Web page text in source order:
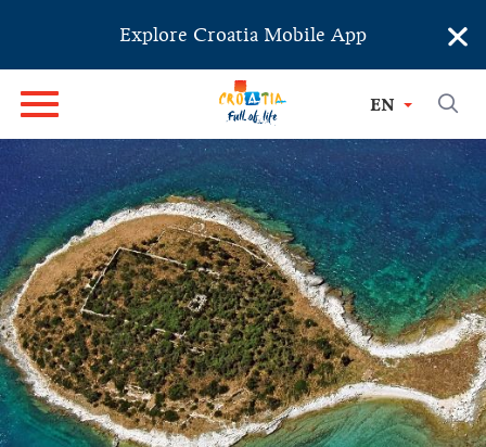
Explore Croatia Mobile App ×
EN